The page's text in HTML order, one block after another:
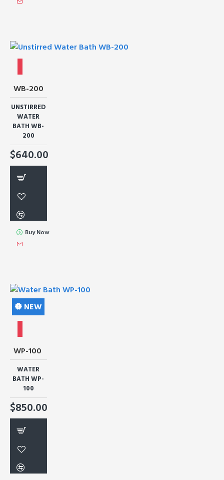
WB-200
UNSTIRRED
WATER
BATH WB-
200
$640.00
Buy Now
NEW
WP-100
WATER
BATH WP-
100
$850.00